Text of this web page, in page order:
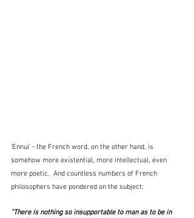
'Ennui' - the French word, on the other hand, is
somehow more existential, more intellectual, even
more poetic.  And countless numbers of French
philosophers have pondered on the subject:
"There is nothing so insupportable to man as to be in